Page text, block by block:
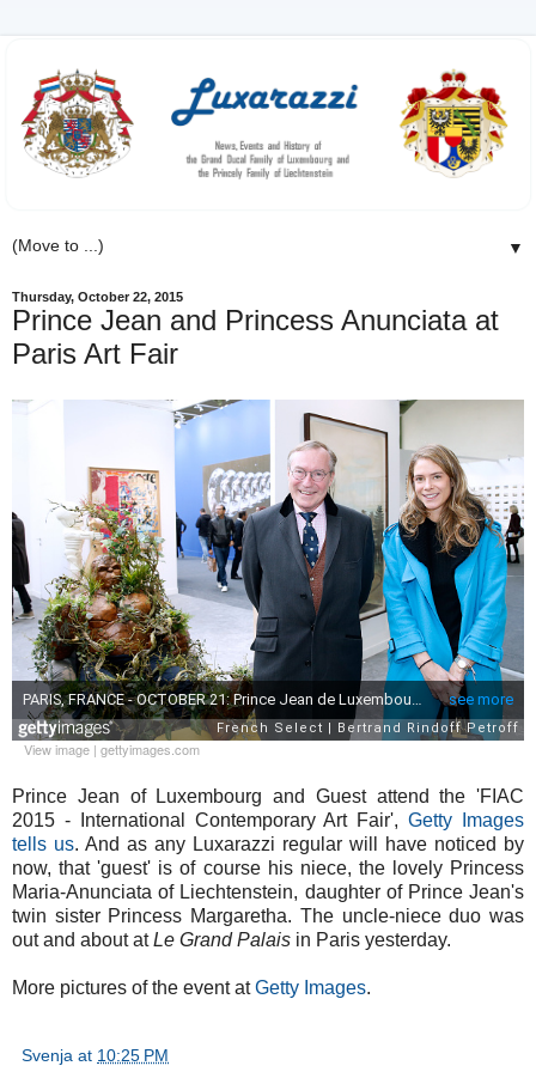
▼
Thursday, October 22, 2015
Prince Jean and Princess Anunciata at
Paris Art Fair
View image | gettyimages.com
Prince Jean of Luxembourg and Guest attend the 'FIAC
2015 - International Contemporary Art Fair',Getty Images
tells us. And as any Luxarazzi regular will have noticed by
now, that 'guest' is of course his niece, the lovely Princess
Maria-Anunciata of Liechtenstein, daughter of Prince Jean's
twin sister Princess Margaretha. The uncle-niece duo was
out and about atLe Grand Palais in Paris yesterday.
More pictures of the event atGetty Images.
Svenja at 10:25 PM